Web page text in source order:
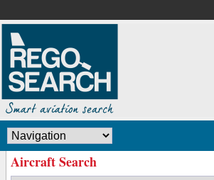
Aircraft Search